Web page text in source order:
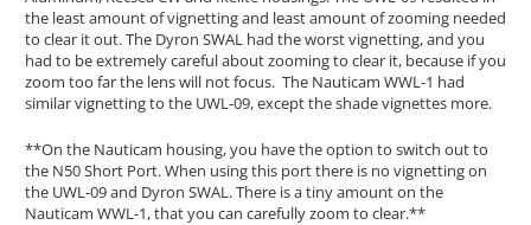
the least amount of vignetting and least amount of zooming needed
to clear it out. The Dyron SWAL had the worst vignetting, and you
had to be extremely careful about zooming to clear it, because if you
zoom too far the lens will not focus. The Nauticam WWL-1 had
similar vignetting to the UWL-09, except the shade vignettes more.
**On the Nauticam housing, you have the option to switch out to
the N50 Short Port. When using this port there is no vignetting on
the UWL-09 and Dyron SWAL. There is a tiny amount on the
Nauticam WWL-1, that you can carefully zoom to clear.**